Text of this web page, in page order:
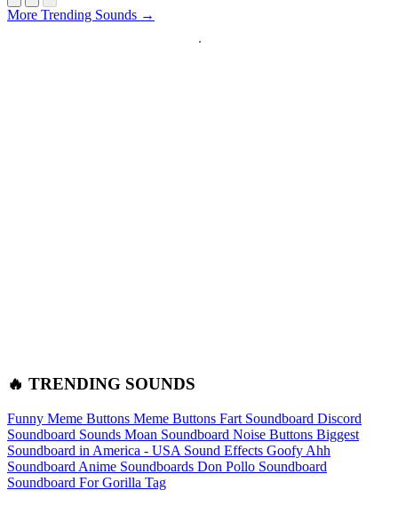
More Trending Sounds →
🔥 TRENDING SOUNDS
Funny Meme Buttons Meme Buttons Fart Soundboard Discord
Soundboard Sounds Moan Soundboard Noise Buttons Biggest
Soundboard in America - USA Sound Effects Goofy Ahh
Soundboard Anime Soundboards Don Pollo Soundboard
Soundboard For Gorilla Tag